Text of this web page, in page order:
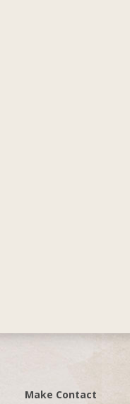
Make Contact